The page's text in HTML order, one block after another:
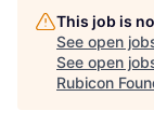
This job is
See open
See open
Rubicon